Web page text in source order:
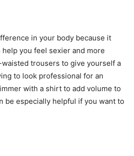
in your body because it
you feel sexier and more
trousers to give yourself a
to look professional for an
with a shirt to add volume to
be especially helpful if you want to